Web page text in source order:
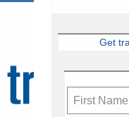
Get